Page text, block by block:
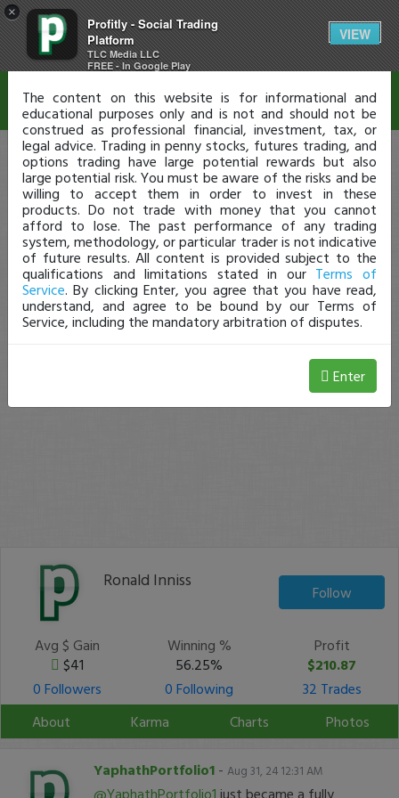
×
Profitly - Social Trading
Platform
TLC Media LLC
FREE - In Google Play
VIEW
Ronald Inniss
Follow
Avg $ Gain
$41
Winning %
56.25%
Profit
$210.87
0 Followers
0 Following
32 Trades
About
Karma Charts Photos
YaphathPortfolio1 - Aug 31, 24 12:31 AM
@YaphathPortfolio1 just became a fully
Disclaimer
The content on this website is for informational and
educational purposes only and is not and should not be
construed as professional financial, investment, tax, or
legal advice. Trading in penny stocks, futures trading, and
options trading have large potential rewards but also
large potential risk. You must be aware of the risks and be
willing to accept them in order to invest in these
products. Do not trade with money that you cannot
afford to lose. The past performance of any trading
system, methodology, or particular trader is not indicative
of future results. All content is provided subject to the
qualifications and limitations stated in our Terms of
Service. By clicking Enter, you agree that you have read,
understand, and agree to be bound by our Terms of
Service, including the mandatory arbitration of disputes.
Enter